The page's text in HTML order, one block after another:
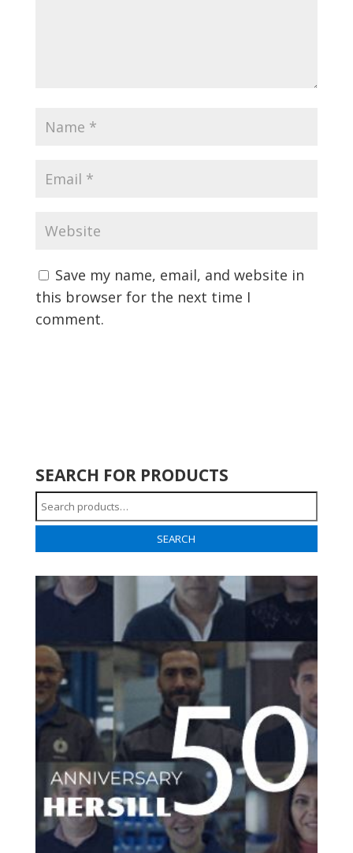
Save my name, email, and website in
this browser for the next time I
comment.
SEARCH FOR PRODUCTS
Search
for:
SEARCH